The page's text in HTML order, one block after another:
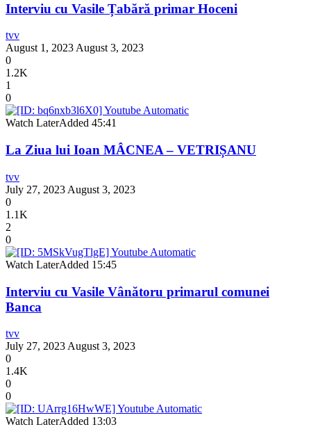
Interviu cu Vasile Țabără primar Hoceni
tvv
August 1, 2023 August 3, 2023
0
1.2K
1
0
Watch LaterAdded 45:41
La Ziua lui Ioan MÂCNEA – VETRIȘANU
tvv
July 27, 2023 August 3, 2023
0
1.1K
2
0
Watch LaterAdded 15:45
Interviu cu Vasile Vânătoru primarul comunei
Banca
tvv
July 27, 2023 August 3, 2023
0
1.4K
0
0
Watch LaterAdded 13:03